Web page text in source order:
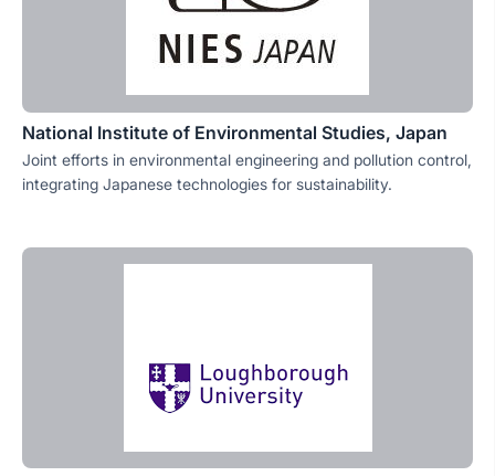
National Institute of Environmental Studies, Japan
Joint efforts in environmental engineering and pollution control,
integrating Japanese technologies for sustainability.